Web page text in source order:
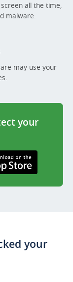
all the time,
malware.
may use your
your
your